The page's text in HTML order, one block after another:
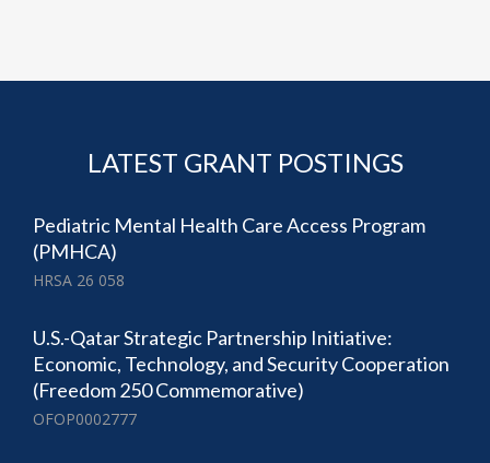
LATEST GRANT POSTINGS
Pediatric Mental Health Care Access Program
(PMHCA)
HRSA 26 058
U.S.-Qatar Strategic Partnership Initiative:
Economic, Technology, and Security Cooperation
(Freedom 250 Commemorative)
OFOP0002777